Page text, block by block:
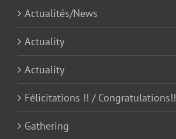
Actualités/News
Actuality
Actuality
Félicitations !! / Congratulations!!
Gathering